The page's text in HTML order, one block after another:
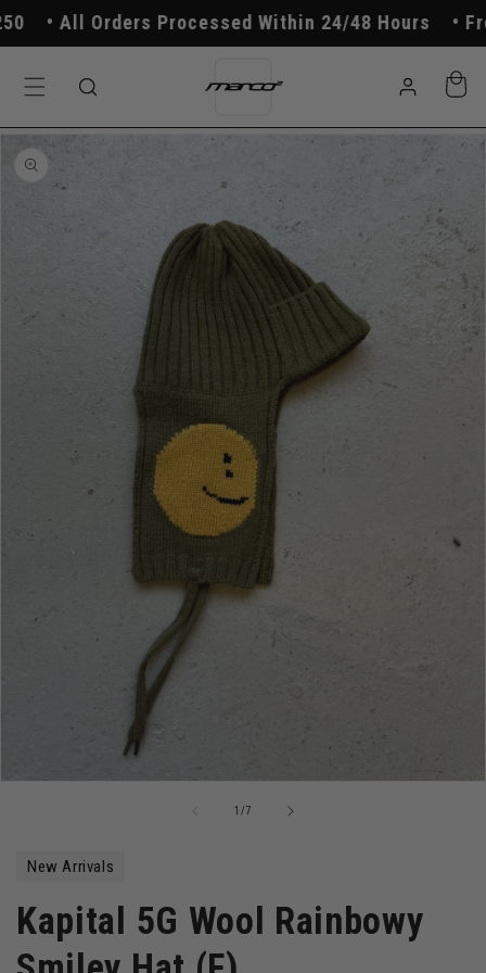
Skip to
content
All Orders Processed Within 24/48 Hours
in
Cart
Skip to
product
information
1 /of7
New Arrivals
Kapital 5G Wool Rainbowy